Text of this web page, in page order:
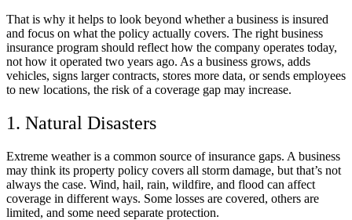
That is why it helps to look beyond whether a business is insured
and focus on what the policy actually covers. The right business
insurance program should reflect how the company operates today,
not how it operated two years ago. As a business grows, adds
vehicles, signs larger contracts, stores more data, or sends employees
to new locations, the risk of a coverage gap may increase.
1. Natural Disasters
Extreme weather is a common source of insurance gaps. A business
may think its property policy covers all storm damage, but that’s not
always the case. Wind, hail, rain, wildfire, and flood can affect
coverage in different ways. Some losses are covered, others are
limited, and some need separate protection.